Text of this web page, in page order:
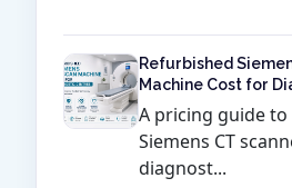
Refurbished
Machine Cost for
A pricing guide
Siemens CT
diagnost...